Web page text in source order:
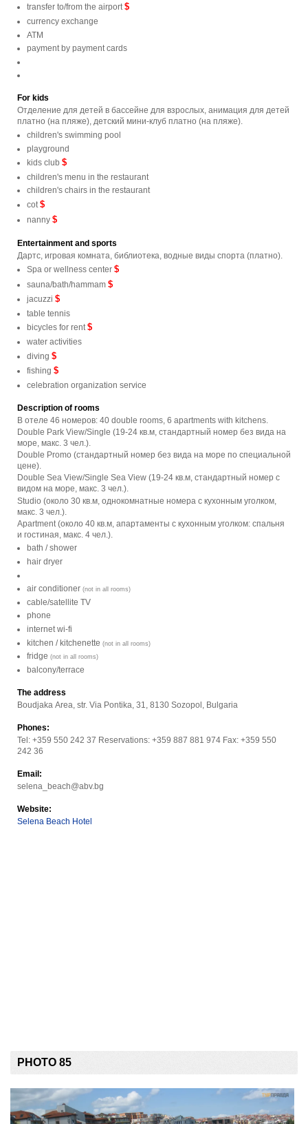
transfer to/from the airport$
currency exchange
ATM
payment by payment cards
For kids
Отделение для детей в бассейне для взрослых, анимация для детей
платно (на пляже), детский мини-клуб платно (на пляже).
children's swimming pool
playground
kids club $
children's menu in the restaurant
children's chairs in the restaurant
cot$
nanny $
Entertainment and sports
Дартс, игровая комната, библиотека, водные виды спорта (платно).
Spa or wellness center $
sauna/bath/hammam $
jacuzzi $
table tennis
bicycles for rent$
water activities
diving $
fishing $
celebration organization service
Description of rooms
В отеле 46 номеров: 40 double rooms, 6 apartments with kitchens.
Double Park View/Single (19-24 кв.м, стандартный номер без вида на
море, макс. 3 чел.).
Double Promo (стандартный номер без вида на море по специальной
цене).
Double Sea View/Single Sea View (19-24 кв.м, стандартный номер с
видом на море, макс. 3 чел.).
Studio (около 30 кв.м, однокомнатные номера с кухонным уголком,
макс. 3 чел.).
Apartment (около 40 кв.м, апартаменты с кухонным уголком: спальня
и гостиная, макс. 4 чел.).
bath / shower
hair dryer
air conditioner (not in all rooms)
cable/satellite TV
phone
internet wi-fi
kitchen / kitchenette (not in all rooms)
fridge (not in all rooms)
balcony/terrace
The address
Boudjaka Area, str. Via Pontika, 31, 8130 Sozopol, Bulgaria
Phones:
Tel: +359 550 242 37 Reservations: +359 887 881 974 Fax: +359 550
242 36
Email:
selena_beach@abv.bg
Website:
Selena Beach Hotel
PHOTO 85